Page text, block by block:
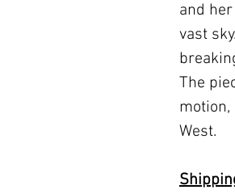
and
vast
The
West.